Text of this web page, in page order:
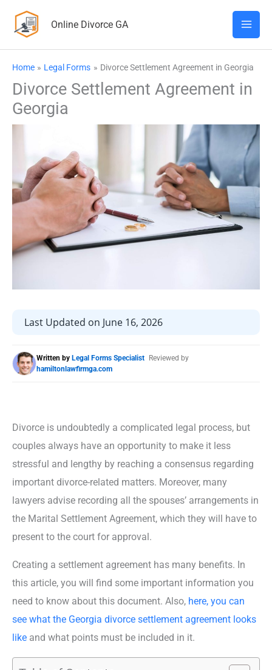
Online Divorce GA
Home Legal Forms Divorce Settlement Agreement in Georgia
Divorce Settlement Agreement in
Georgia
Last Updated on June 16, 2026
Written by Legal Forms Specialist
Reviewed by
hamiltonlawfirmga.com
Divorce is undoubtedly a complicated legal process, but
couples always have an opportunity to make it less
stressful and lengthy by reaching a consensus regarding
important divorce-related matters. Moreover, many
lawyers advise recording all the spouses’ arrangements in
the Marital Settlement Agreement, which they will have to
present to the court for approval.
Creating a settlement agreement has many benefits. In
this article, you will find some important information you
need to know about this document. Also, here, you can
see what the Georgia divorce settlement agreement looks
like and what points must be included in it.